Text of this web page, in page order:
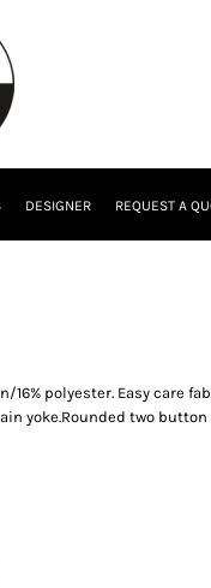
DESIGNER REQUEST A
16% polyester. Easy care
yoke.Rounded two